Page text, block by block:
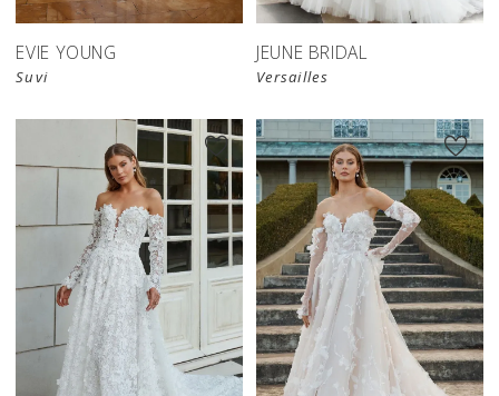
EVIE YOUNG
Suvi
JEUNE BRIDAL
Versailles